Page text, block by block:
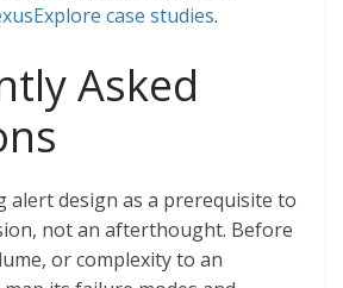
case studies.
Asked
alert design as a prerequisite to
not an afterthought. Before
or complexity to an